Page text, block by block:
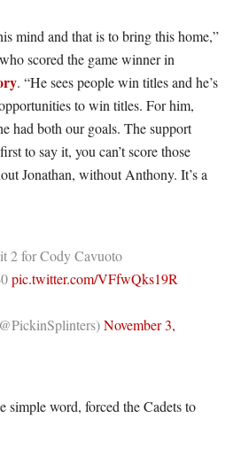
mind and that is to bring this home,”
scored the game winner in
. “He sees people win titles and he’s
to win titles. For him,
had both our goals. The support
to say it, you can’t score those
Jonathan, without Anthony. It’s a
2 for Cody Cavuoto
0pic.twitter.com/VFfwQks19R
November 3,
simple word, forced the Cadets to